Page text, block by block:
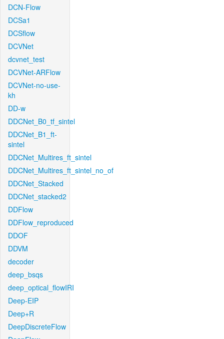
DCN-Flow
DCSa1
DCSflow
DCVNet
dcvnet_test
DCVNet-ARFlow
DCVNet-no-use-
kh
DD-w
DDCNet_B0_tf_sintel
DDCNet_B1_ft-
sintel
DDCNet_Multires_ft_sintel
DDCNet_Multires_ft_sintel_no_of
DDCNet_Stacked
DDCNet_stacked2
DDFlow
DDFlow_reproduced
DDOF
DDVM
decoder
deep_bsqs
deep_optical_flowIRI
Deep-EIP
Deep+R
DeepDiscreteFlow